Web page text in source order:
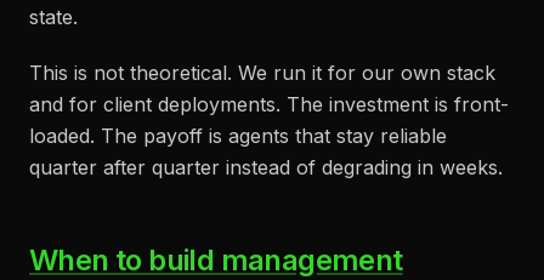
state.
This is not theoretical. We run it for our own stack
and for client deployments. The investment is front-
loaded. The payoff is agents that stay reliable
quarter after quarter instead of degrading in weeks.
When to build management